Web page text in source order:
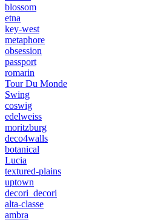
blossom
etna
key-west
metaphore
obsession
passport
romarin
Tour Du Monde
Swing
coswig
edelweiss
moritzburg
deco4walls
botanical
Lucia
textured-plains
uptown
decori_decori
alta-classe
ambra